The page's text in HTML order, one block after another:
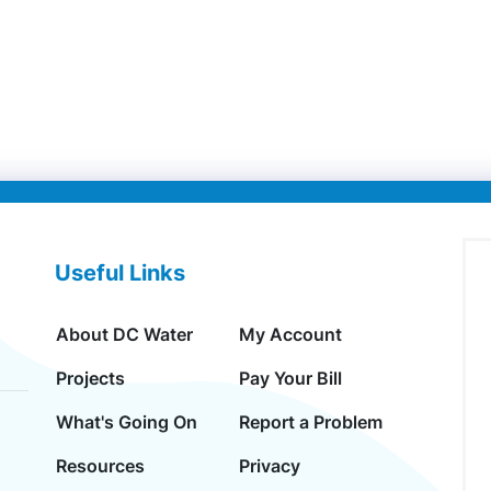
Useful Links
About DC Water
My Account
Projects
Pay Your Bill
What's Going On
Report a Problem
Resources
Privacy